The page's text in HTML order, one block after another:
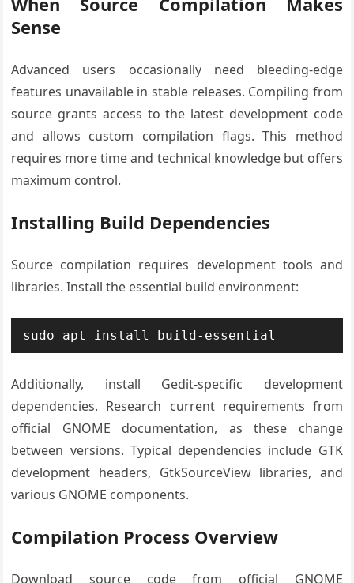
Sense
Advanced users occasionally need bleeding-edge
features unavailable in stable releases. Compiling from
source grants access to the latest development code
and allows custom compilation flags. This method
requires more time and technical knowledge but offers
maximum control.
Installing Build Dependencies
Source compilation requires development tools and
libraries. Install the essential build environment:
sudo apt install build-essential
Additionally, install Gedit-specific development
dependencies. Research current requirements from
official GNOME documentation, as these change
between versions. Typical dependencies include GTK
development headers, GtkSourceView libraries, and
various GNOME components.
Compilation Process Overview
Download source code from official GNOME